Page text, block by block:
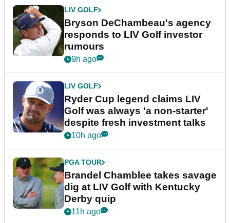
LIV GOLF
Bryson DeChambeau's agency
responds to LIV Golf investor
rumours
9h ago
LIV GOLF
Ryder Cup legend claims LIV
Golf was always 'a non-starter'
despite fresh investment talks
10h ago
PGA TOUR
Brandel Chamblee takes savage
dig at LIV Golf with Kentucky
Derby quip
11h ago